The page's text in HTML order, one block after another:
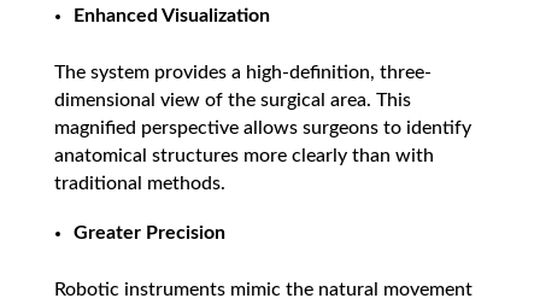
Enhanced Visualization
The system provides a high-definition, three-
dimensional view of the surgical area. This
magnified perspective allows surgeons to identify
anatomical structures more clearly than with
traditional methods.
Greater Precision
Robotic instruments mimic the natural movement